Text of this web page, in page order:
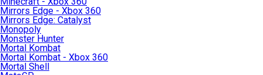
Mirrors Edge - Xbox 360
Mirrors Edge: Catalyst
Monopoly
Monster Hunter
Mortal Kombat
Mortal Kombat - Xbox 360
Mortal Shell